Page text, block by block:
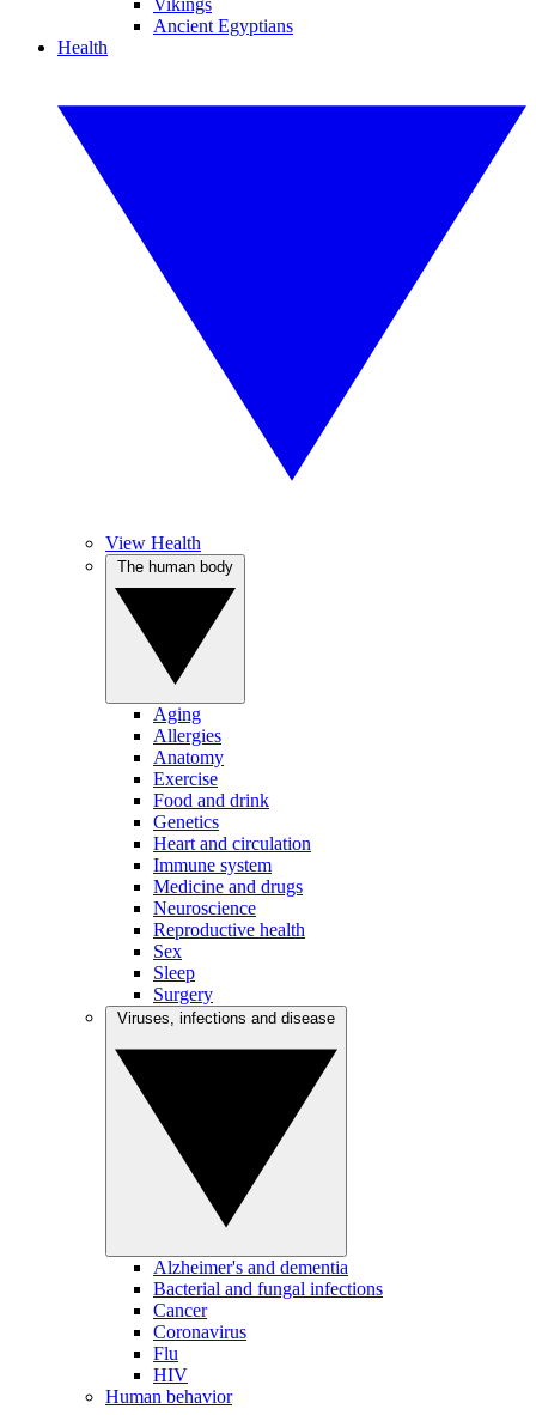
Vikings
Ancient Egyptians
Health
View Health
Aging
Allergies
Anatomy
Exercise
Food and drink
Genetics
Heart and circulation
Immune system
Medicine and drugs
Neuroscience
Reproductive health
Sex
Sleep
Surgery
Alzheimer's and dementia
Bacterial and fungal infections
Cancer
Coronavirus
Flu
HIV
Human behavior